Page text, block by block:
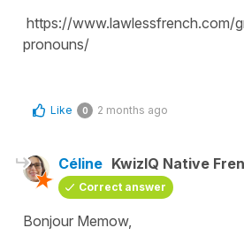
https://www.lawlessfrench.com/
pronouns/
Like 0 2 months ago
Céline KwizIQ Native
Correct answer
Bonjour Memow,